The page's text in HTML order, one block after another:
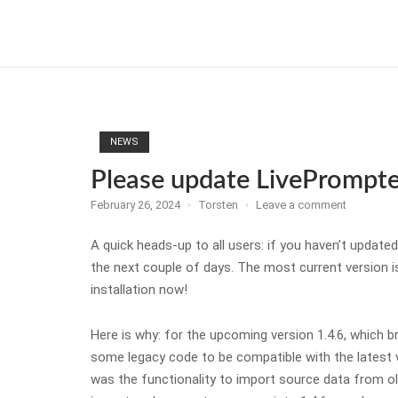
NEWS
Please update
February 26, 2024 Torsten Leave a comment
A quick heads-up to all users: if you haven’t
the next couple of days. The most current version
installation now!
Here is why: for the upcoming version 1.4.6, which
some legacy code to be compatible with the
was the functionality to import source data from